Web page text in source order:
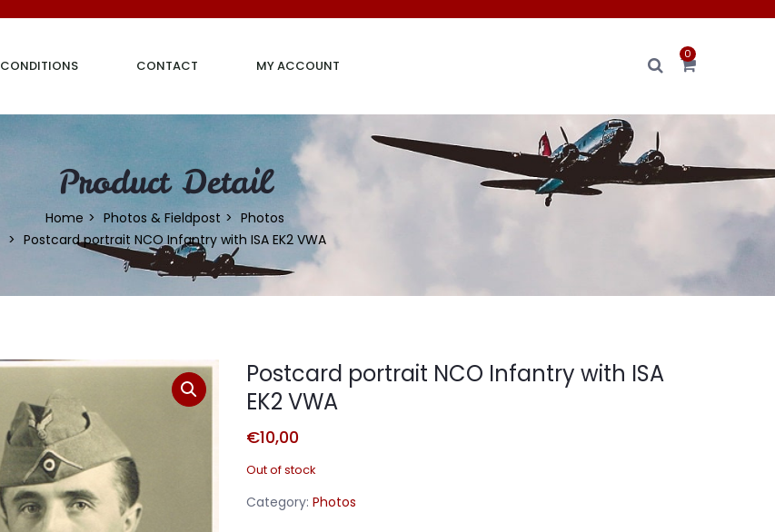
CONDITIONS CONTACT MY ACCOUNT
0
Product Detail
Home Photos & Fieldpost
Photos
Postcard portrait NCO Infantry with ISA EK2 VWA
Postcard portrait NCO Infantry with ISA
EK2 VWA
€10,00
Out of stock
Category: Photos